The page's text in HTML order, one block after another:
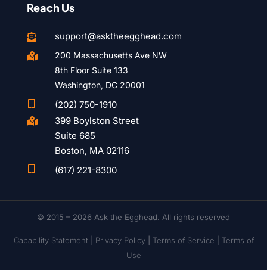
Reach Us
 support@asktheegghead.com

200 Massachusetts Ave NW
8th Floor Suite 133
Washington, DC 20001
(202) 750-1910

399 Boylston Street
Suite 685
Boston, MA 02116
(617) 221-8300
© 2015 – 2026 Ask the Egghead. All rights reserved
Capability Statement| Privacy Policy| Terms of Service | Terms of
Use